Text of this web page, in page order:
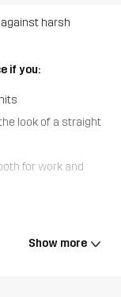
harsh
if you:
look of a straight
for work and
to thigh, even on
Show more